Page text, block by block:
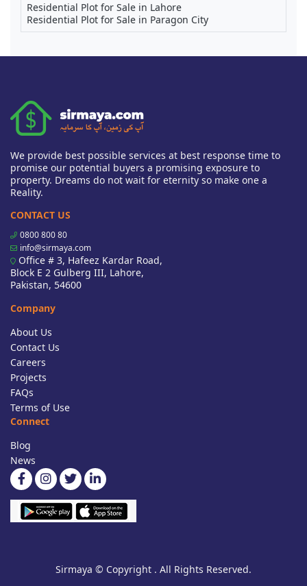
Residential Plot for Sale in Lahore
Residential Plot for Sale in Paragon City
We provide best possible services at best response time to
promise our potential buyers a promising exposure to
property. Dreams do not wait for eternity so make one a
Reality.
CONTACT US
0800 800 80
info@sirmaya.com
Office # 3, Hafeez Kardar Road,
Block E 2 Gulberg III, Lahore,
Pakistan, 54600
Company
About Us
Contact Us
Careers
Projects
FAQs
Terms of Use
Connect
Blog
News
Sirmaya © Copyright . All Rights Reserved.